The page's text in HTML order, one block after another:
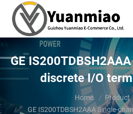
GE
discrete I/O
Home Product
GE IS200TDBSH2AAA Single-